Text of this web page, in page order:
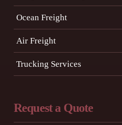
Ocean Freight
Air Freight
Trucking Services
Request a Quote